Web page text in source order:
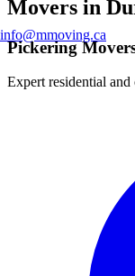
info@mmoving.ca
Movers in
Pickering
Expert residential